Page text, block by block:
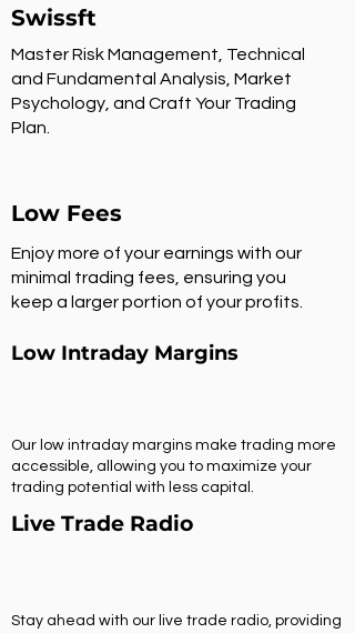
Swissft
Master Risk Management, Technical
and Fundamental Analysis, Market
Psychology, and Craft Your Trading
Plan.
Low Fees
Enjoy more of your earnings with our
minimal trading fees, ensuring you
keep a larger portion of your profits.
Low Intraday Margins
Our low intraday margins make trading more
accessible, allowing you to maximize your
trading potential with less capital.
Live Trade Radio
Stay ahead with our live trade radio, providing